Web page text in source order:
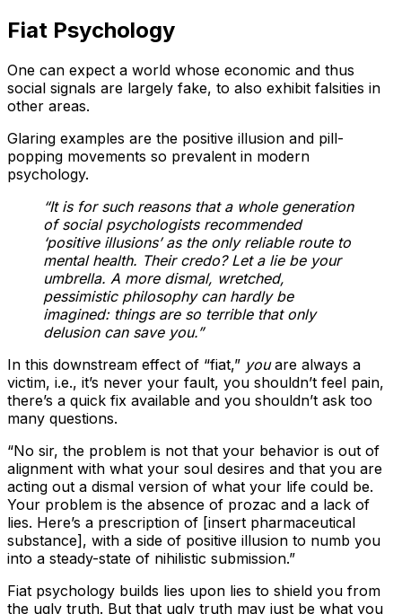
Fiat Psychology
One can expect a world whose economic and thus
social signals are largely fake, to also exhibit falsities in
other areas.
Glaring examples are the positive illusion and pill-
popping movements so prevalent in modern
psychology.
“It is for such reasons that a whole generation
of social psychologists recommended
‘positive illusions’ as the only reliable route to
mental health. Their credo? Let a lie be your
umbrella. A more dismal, wretched,
pessimistic philosophy can hardly be
imagined: things are so terrible that only
delusion can save you.”
In this downstream effect of “fiat,” youare always a
victim, i.e., it’s never your fault, you shouldn’t feel pain,
there’s a quick fix available and you shouldn’t ask too
many questions.
“No sir, the problem is not that your behavior is out of
alignment with what your soul desires and that you are
acting out a dismal version of what your life could be.
Your problem is the absence of prozac and a lack of
lies. Here’s a prescription of [insert pharmaceutical
substance], with a side of positive illusion to numb you
into a steady-state of nihilistic submission.”
Fiat psychology builds lies upon lies to shield you from
the ugly truth. But that ugly truth may just be what you